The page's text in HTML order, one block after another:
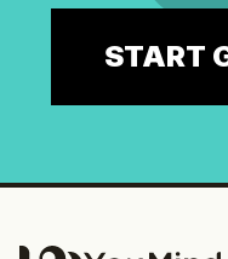
START